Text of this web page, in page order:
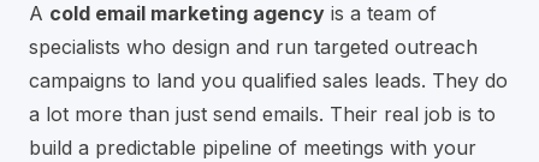
A cold email marketing agency is a team of
specialists who design and run targeted outreach
campaigns to land you qualified sales leads. They do
a lot more than just send emails. Their real job is to
build a predictable pipeline of meetings with your